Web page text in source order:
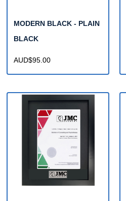
MODERN BLACK - PLAIN
BLACK
AUD$95.00